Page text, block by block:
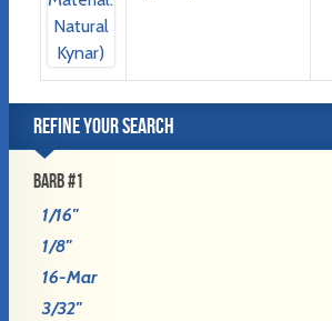
REFINE YOUR SEARCH
BARB #1
1/16"
1/8"
16-Mar
3/32"